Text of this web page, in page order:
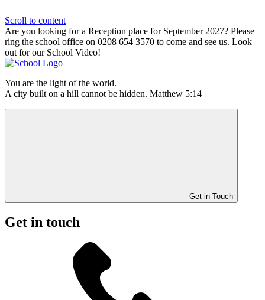
Scroll to content
Are you looking for a Reception place for September 2027? Please
ring the school office on 0208 654 3570 to come and see us. Look
out for our School Video!
You are the light of the world.
A city built on a hill cannot be hidden. Matthew 5:14
Get in Touch
Get in touch